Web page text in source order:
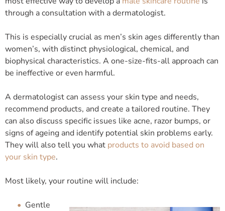
through a consultation with a dermatologist.
This is especially crucial as men’s skin ages differently than
women’s, with distinct physiological, chemical, and
biophysical characteristics. A one-size-fits-all approach can
be ineffective or even harmful.
A dermatologist can assess your skin type and needs,
recommend products, and create a tailored routine. They
can also discuss specific issues like acne, razor bumps, or
signs of ageing and identify potential skin problems early.
They will also tell you what products to avoid based on
your skin type.
Most likely, your routine will include:
Gentle